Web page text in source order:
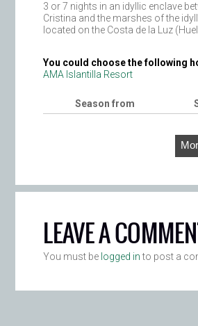
3 or 7 nights in an idyllic enclave
Cristina and the marshes of the
located on the Costa de la Luz
You could choose the following
AMA Islantilla Resort
Season from
LEAVE A
You must be logged into post a